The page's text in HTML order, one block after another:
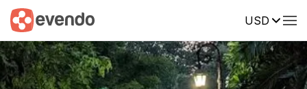
USD
Summary Map Reviews